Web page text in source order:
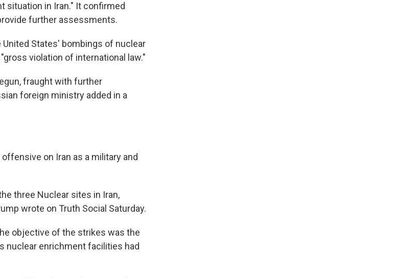
situation in Iran." It confirmed
further assessments.
States' bombings of nuclear
violation of international law."
fraught with further
foreign ministry added in a
on Iran as a military and
three Nuclear sites in Iran,
wrote on Truth Social Saturday.
objective of the strikes was the
nuclear enrichment facilities had